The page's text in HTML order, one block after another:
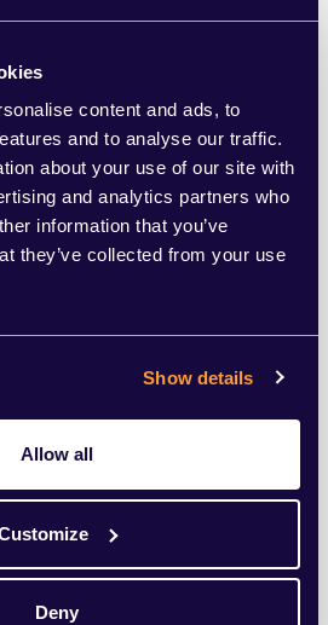
content and ads, to
and to analyse our traffic.
about your use of our site with
and analytics partners who
information that you’ve
they’ve collected from your use
Show details
Allow all
Deny
as they transition to a world
engage all stakeholders to
ESG missions.
& Litigation
support and long-term strategic
facing complex reputational